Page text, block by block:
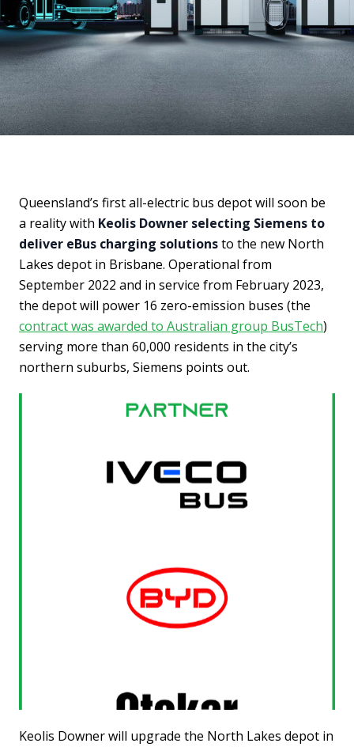
Queensland’s first all-electric bus depot will soon be
a reality with Keolis Downer selecting Siemens to
deliver eBus charging solutionsto the new North
Lakes depot in Brisbane. Operational from
September 2022 and in service from February 2023,
the depot will power 16 zero-emission buses (the
contract was awarded to Australian group BusTech)
serving more than 60,000 residents in the city’s
northern suburbs, Siemens points out.
Keolis Downer will upgrade the North Lakes depot in